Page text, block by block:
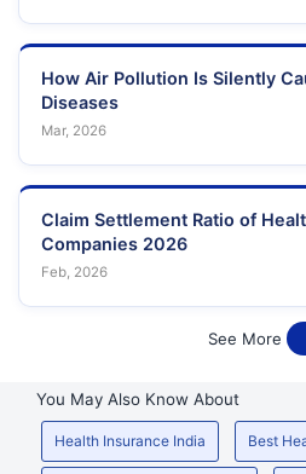
How Air Pollution Is Silently
Diseases
Mar, 2026
Claim Settlement Ratio of
Companies 2026
Feb, 2026
See More
You May Also Know About
Health Insurance India Best